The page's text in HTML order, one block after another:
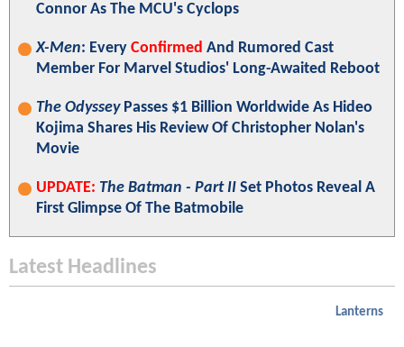
Connor As The MCU's Cyclops
X-Men: Every Confirmed And Rumored Cast
Member For Marvel Studios' Long-Awaited Reboot
The OdysseyPasses $1 Billion Worldwide As Hideo
Kojima Shares His Review Of Christopher Nolan's
Movie
UPDATE: The Batman - Part II Set Photos Reveal A
First Glimpse Of The Batmobile
Latest Headlines
Lanterns